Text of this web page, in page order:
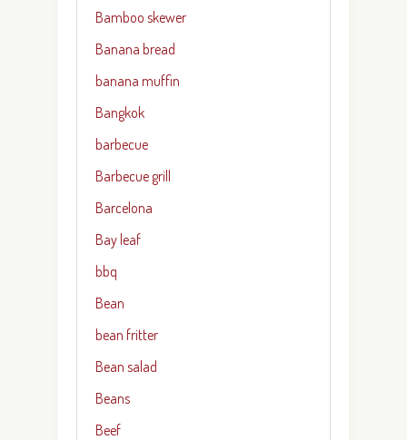
Bamboo skewer
Banana bread
banana muffin
Bangkok
barbecue
Barbecue grill
Barcelona
Bay leaf
bbq
Bean
bean fritter
Bean salad
Beans
Beef